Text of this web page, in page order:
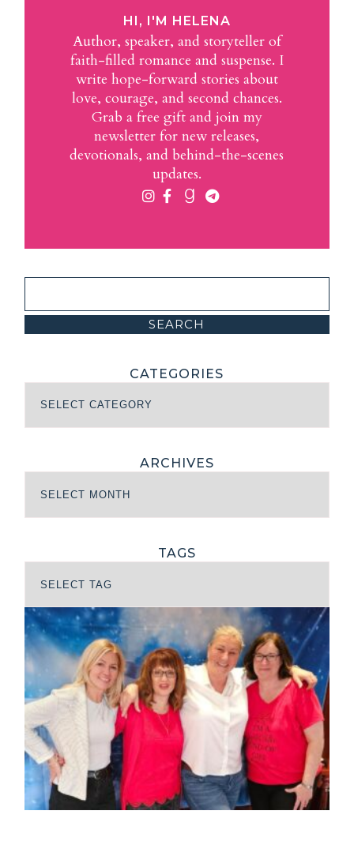
HI, I'M HELENA
Author, speaker, and storyteller of
faith-filled romance and suspense. I
write hope-forward stories about
love, courage, and second chances.
Grab a free gift and join my
newsletter for new releases,
devotionals, and behind-the-scenes
updates.
CATEGORIES
ARCHIVES
TAGS